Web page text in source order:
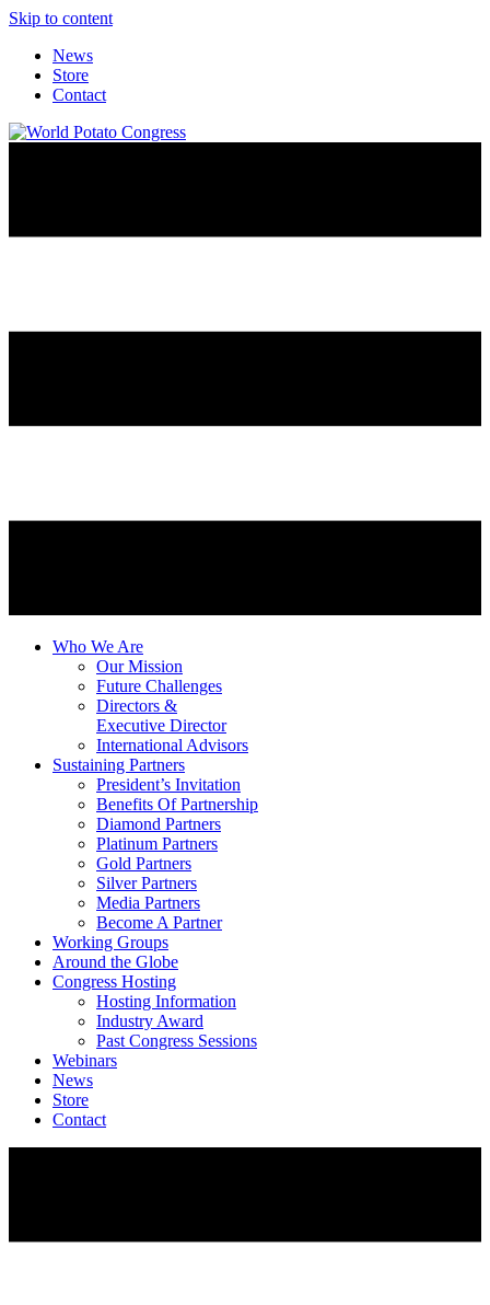
Skip to content
News
Store
Contact
Who We Are
Our Mission
Future Challenges
Directors &
Executive Director
International Advisors
Sustaining Partners
President’s Invitation
Benefits Of Partnership
Diamond Partners
Platinum Partners
Gold Partners
Silver Partners
Media Partners
Become A Partner
Working Groups
Around the Globe
Congress Hosting
Hosting Information
Industry Award
Past Congress Sessions
Webinars
News
Store
Contact